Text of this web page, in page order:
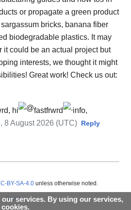
or propagate a green product
bricks, banana fiber
biodegradable plastics. It may
it could be an actual project but
interests, we thought it might
Great work! Check us out:
hi fastfrwrd
info,
8 August 2026 (UTC) Reply
services. By using our services,
BY-SA-4.0 unless otherwise noted.
Contact